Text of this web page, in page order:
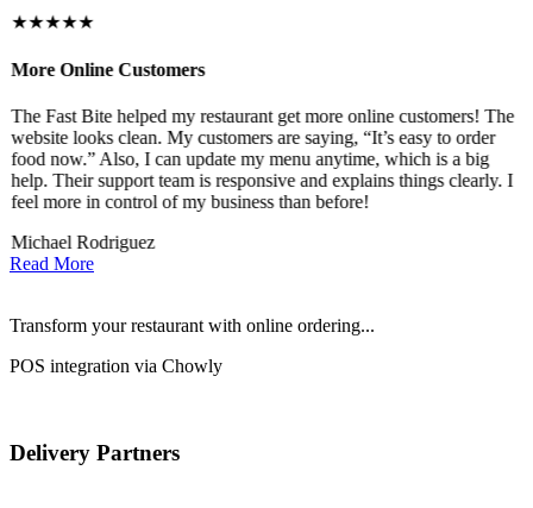
★★★★★
More Online Customers
The Fast Bite helped my restaurant get more online customers! The
website looks clean. My customers are saying, “It’s easy to order
food now.” Also, I can update my menu anytime, which is a big
help. Their support team is responsive and explains things clearly. I
feel more in control of my business than before!
Michael Rodriguez
Read More
Transform your restaurant with online ordering...
POS integration via Chowly
Delivery Partners